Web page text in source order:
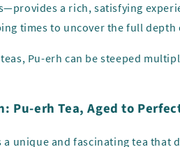
a rich, satisfying
times to uncover the full depth
Pu-erh can be steeped
Pu-erh Tea, Aged to
a unique and fascinating tea that